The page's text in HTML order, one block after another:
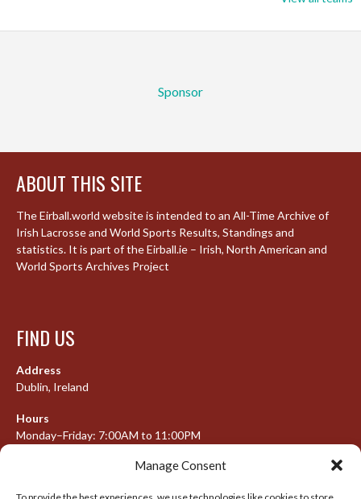
Manage Consent
Sponsor
ABOUT THIS SITE
The Eirball.world website is intended to an All-Time Archive of
Irish Lacrosse and World Sports Results, Standings and
statistics. It is part of the Eirball.ie – Irish, North American and
World Sports Archives Project
FIND US
Address
Dublin, Ireland
Hours
Monday–Friday: 7:00AM to 11:00PM